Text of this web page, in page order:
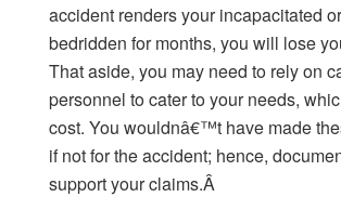
accident renders your incapacitated
bedridden for months, you will lose
That aside, you may need to rely on
personnel to cater to your needs,
cost. You wouldnâ€™t have made
if not for the accident; hence,
support your claims.Â